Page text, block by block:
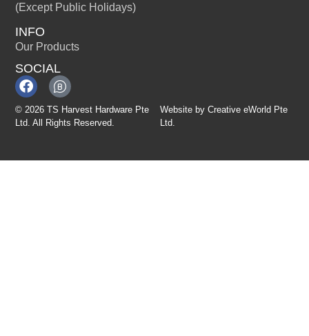
(Except Public Holidays)
INFO
Our Products
SOCIAL
© 2026 TS Harvest Hardware Pte
Ltd. All Rights Reserved.
Website by Creative eWorld Pte
Ltd.